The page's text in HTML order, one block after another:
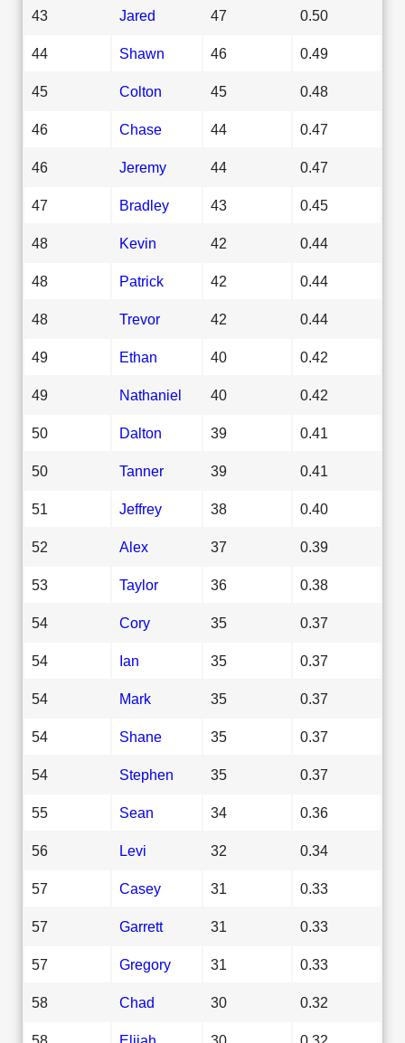
43 Jared 47 0.50
44 Shawn 46 0.49
45 Colton 45 0.48
46 Chase 44 0.47
46 Jeremy 44 0.47
47 Bradley 43 0.45
48 Kevin 42 0.44
48 Patrick 42 0.44
48 Trevor 42 0.44
49 Ethan 40 0.42
49 Nathaniel 40 0.42
50 Dalton 39 0.41
50 Tanner 39 0.41
51 Jeffrey 38 0.40
52 Alex 37 0.39
53 Taylor 36 0.38
54 Cory 35 0.37
54 Ian 35 0.37
54 Mark 35 0.37
54 Shane 35 0.37
54 Stephen 35 0.37
55 Sean 34 0.36
56 Levi 32 0.34
57 Casey 31 0.33
57 Garrett 31 0.33
57 Gregory 31 0.33
58 Chad 30 0.32